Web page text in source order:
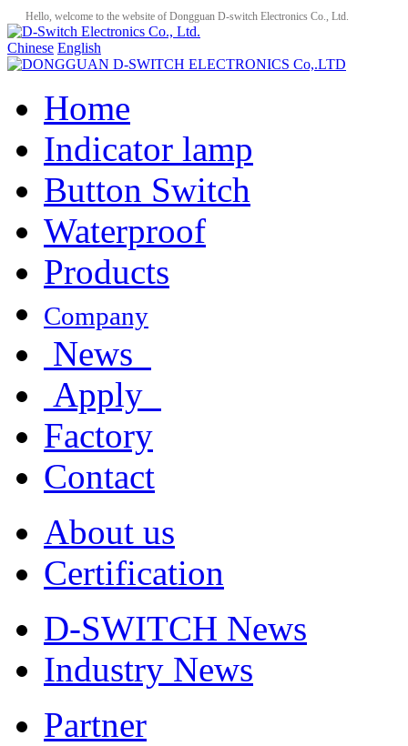
Hello, welcome to the website of Dongguan D-switch Electronics Co., Ltd.
Chinese English
Home
Indicator lamp
Button Switch
Waterproof
Products
Company
News
Apply
Factory
Contact
About us
Certification
D-SWITCH News
Industry News
Partner